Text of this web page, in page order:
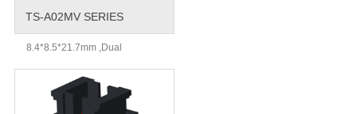
TS-A02MV SERIES
8.4*8.5*21.7mm ,Dual